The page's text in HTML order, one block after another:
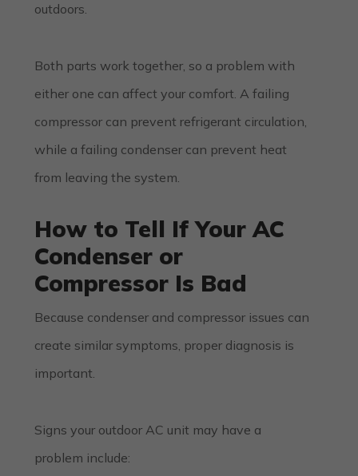
outdoors.
Both parts work together, so a problem with
either one can affect your comfort. A failing
compressor can prevent refrigerant circulation,
while a failing condenser can prevent heat
from leaving the system.
How to Tell If Your AC
Condenser or
Compressor Is Bad
Because condenser and compressor issues can
create similar symptoms, proper diagnosis is
important.
Signs your outdoor AC unit may have a
problem include: